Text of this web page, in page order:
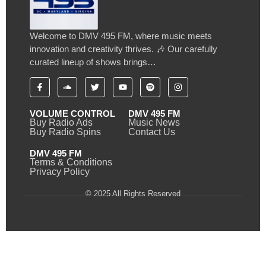
Welcome to DMV 495 FM, where music meets
innovation and creativity thrives. 🎶 Our carefully
curated lineup of shows brings…
VOLUME CONTROL
Buy Radio Ads
Buy Radio Spins
DMV 495 FM
Music News
Contact Us
DMV 495 FM
Terms & Conditions
Privacy Policy
© 2025 All Rights Reserved